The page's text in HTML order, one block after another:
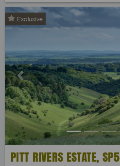
Exclusive
Previous
PITT RIVERS ESTATE, SP5